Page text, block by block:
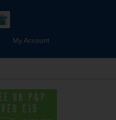
My Account